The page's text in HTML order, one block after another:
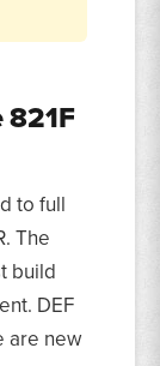
to full
The
build
DEF
are new